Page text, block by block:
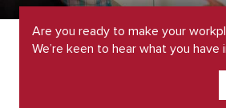
Are you ready to make your
We’re keen to hear what you have